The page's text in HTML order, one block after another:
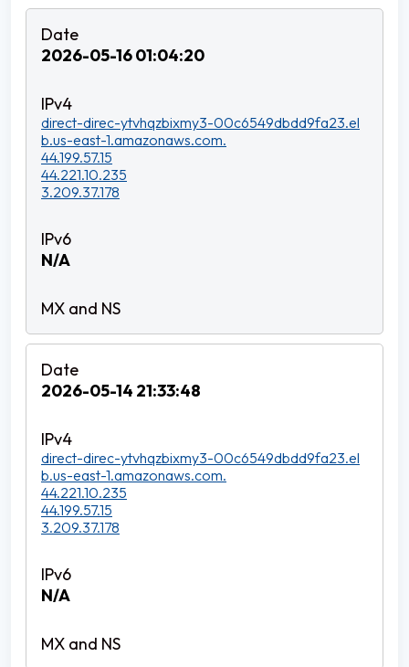
2026-05-16 01:04:20
direct-direc-ytvhqzbixmy3-00c6549dbdd9fa23.el
b.us-east-1.amazonaws.com.
44.199.57.15
44.221.10.235
3.209.37.178
N/A
2026-05-14 21:33:48
direct-direc-ytvhqzbixmy3-00c6549dbdd9fa23.el
b.us-east-1.amazonaws.com.
44.221.10.235
44.199.57.15
3.209.37.178
N/A